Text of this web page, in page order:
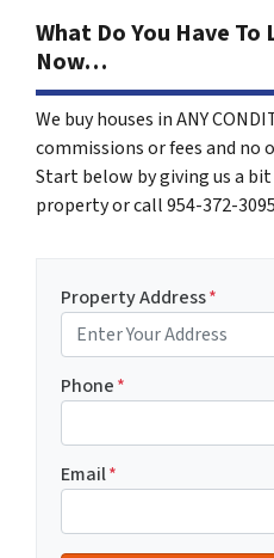
What Do You Have
Now…
We buy houses in ANY
commissions or fees and no
Start below by giving us a
property or call 954-372-
Property Address*
Phone*
Email*